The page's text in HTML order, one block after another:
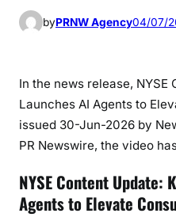
byPRNW Agency04/07/
In the news release,
Launches AI Agents to
issued 30-Jun-2026 by
PR Newswire, the video
NYSE Content Update:
Agents to Elevate